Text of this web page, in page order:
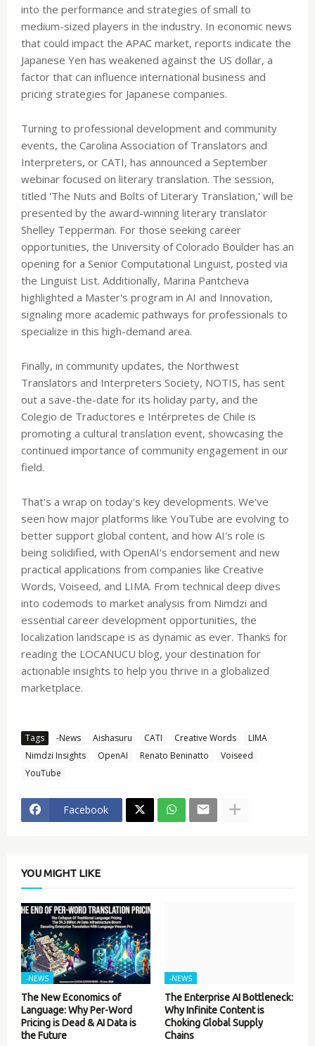
into the performance and strategies of small to
medium-sized players in the industry. In economic news
that could impact the APAC market, reports indicate the
Japanese Yen has weakened against the US dollar, a
factor that can influence international business and
pricing strategies for Japanese companies.
Turning to professional development and community
events, the Carolina Association of Translators and
Interpreters, or CATI, has announced a September
webinar focused on literary translation. The session,
titled 'The Nuts and Bolts of Literary Translation,' will be
presented by the award-winning literary translator
Shelley Tepperman. For those seeking career
opportunities, the University of Colorado Boulder has an
opening for a Senior Computational Linguist, posted via
the Linguist List. Additionally, Marina Pantcheva
highlighted a Master's program in AI and Innovation,
signaling more academic pathways for professionals to
specialize in this high-demand area.
Finally, in community updates, the Northwest
Translators and Interpreters Society, NOTIS, has sent
out a save-the-date for its holiday party, and the
Colegio de Traductores e Intérpretes de Chile is
promoting a cultural translation event, showcasing the
continued importance of community engagement in our
field.
That's a wrap on today's key developments. We've
seen how major platforms like YouTube are evolving to
better support global content, and how AI's role is
being solidified, with OpenAI's endorsement and new
practical applications from companies like Creative
Words, Voiseed, and LIMA. From technical deep dives
into codemods to market analysis from Nimdzi and
essential career development opportunities, the
localization landscape is as dynamic as ever. Thanks for
reading the LOCANUCU blog, your destination for
actionable insights to help you thrive in a globalized
marketplace.
Tags -News Aishasuru CATI Creative Words
LIMA
Nimdzi Insights
OpenAI Renato Beninatto
Voiseed
YouTube
Facebook
YOU MIGHT LIKE
-NEWS
The New Economics of
Language: Why Per-Word
Pricing is Dead & AI Data is
the Future
-NEWS
The Enterprise AI Bottleneck:
Why Infinite Content is
Choking Global Supply
Chains